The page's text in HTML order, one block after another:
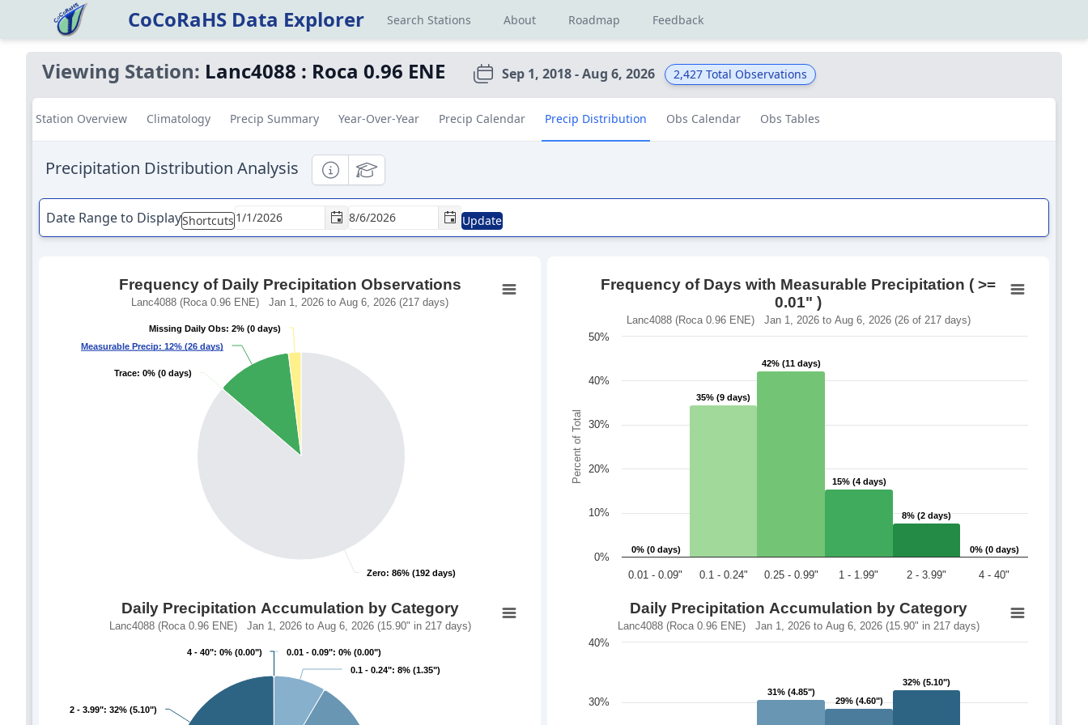
CoCoRaHS Data Explorer Search Stations About Roadmap Feedback
Viewing Station: Lanc4088 : Roca 0.96 ENE Sep 1, 2018 - Aug 6, 2026 2,427 Total Observations
Station Overview Climatology Precip Summary Year-Over-Year Precip Calendar Precip Distribution Obs Calendar Obs Tables
Precipitation Distribution Analysis InformationalEducational
Date Range to DisplayShortcuts Update
Frequency of Daily Precipitation Observations
Lanc4088 (Roca 0.96 ENE) Jan 1, 2026 to Aug 6, 2026 (217 days)
Zero: 86% (192 days)
Zero: 86% (192 days)
Trace: 0% (0 days)
Trace: 0% (0 days)
Measurable Precip: 12% (26 days)
Measurable Precip: 12% (26 days)
Missing Daily Obs: 2% (0 days)
Missing Daily Obs: 2% (0 days)
Daily Precipitation Accumulation by Category
Lanc4088 (Roca 0.96 ENE) Jan 1, 2026 to Aug 6, 2026 (15.90" in 217 days)
0.01 - 0.09": 0% (0.00")
0.01 - 0.09": 0% (0.00")
0.1 - 0.24": 8% (1.35")
0.1 - 0.24": 8% (1.35")
2 - 3.99": 32% (5.10")
2 - 3.99": 32% (5.10")
4 - 40": 0% (0.00")
4 - 40": 0% (0.00")
Percent of Total
Frequency of Days with Measurable Precipitation ( >=
0.01" )
Lanc4088 (Roca 0.96 ENE) Jan 1, 2026 to Aug 6, 2026 (26 of 217 days)
0% (0 days)
0% (0 days)
35% (9 days)
35% (9 days)
42% (11 days)
42% (11 days)
15% (4 days)
15% (4 days)
8% (2 days)
8% (2 days)
0% (0 days)
0% (0 days)
0.01 - 0.09" 0.1 - 0.24" 0.25 - 0.99" 1 - 1.99" 2 - 3.99" 4 - 40"
0%
10%
20%
30%
40%
50%
Daily Precipitation Accumulation by Category
Lanc4088 (Roca 0.96 ENE) Jan 1, 2026 to Aug 6, 2026 (15.90" in 217 days)
31% (4.85")
31% (4.85")
29% (4.60")
29% (4.60")
32% (5.10")
32% (5.10")
30%
40%